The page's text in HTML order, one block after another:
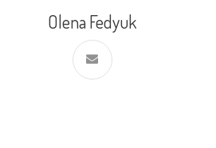
Olena Fedyuk